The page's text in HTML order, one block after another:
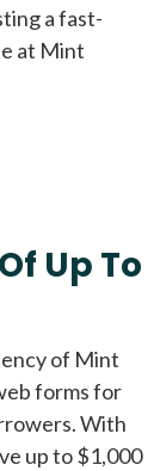
a fast-
at Mint
Up To
of Mint
forms for
With
up to $1,000